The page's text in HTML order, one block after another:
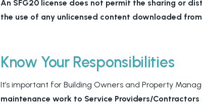
An SFG20 license does not permit the sharing or
the use of any unlicensed content downloaded
Know Your Responsibilities
It’s important for Building Owners and Property
maintenance work to Service Providers/